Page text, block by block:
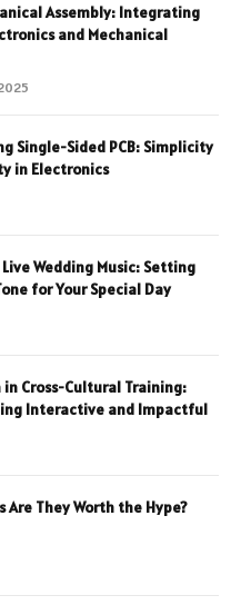
Assembly: Integrating
and Mechanical
Single-Sided PCB: Simplicity
in Electronics
Wedding Music: Setting
for Your Special Day
Cross-Cultural Training:
Interactive and Impactful
Are They Worth the Hype?